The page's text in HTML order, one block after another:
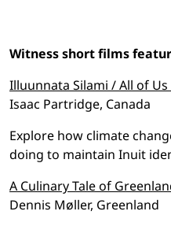
Witness short films
Illuunnata Silami / All of
Isaac Partridge, Canada
Explore how climate
doing to maintain Inuit
A Culinary Tale of
Dennis Møller, Greenland